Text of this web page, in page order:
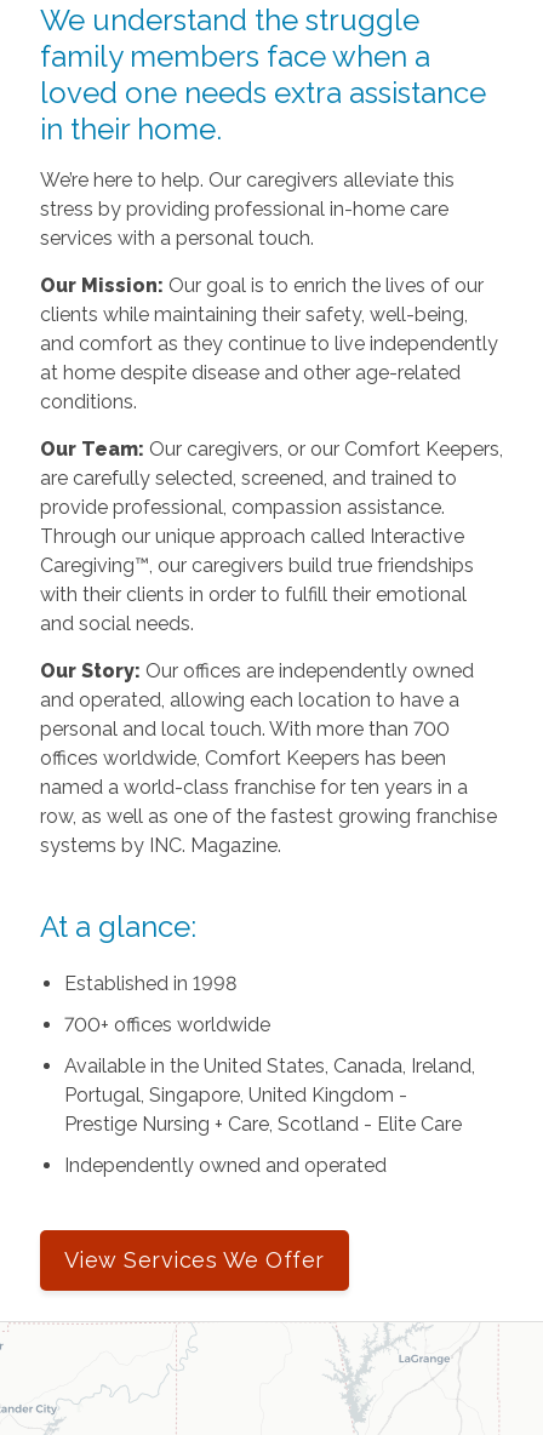
We understand the struggle
family members face when a
loved one needs extra assistance
in their home.
We’re here to help. Our caregivers alleviate this
stress by providing professional in-home care
services with a personal touch.
Our Mission: Our goal is to enrich the lives of our
clients while maintaining their safety, well-being,
and comfort as they continue to live independently
at home despite disease and other age-related
conditions.
Our Team: Our caregivers, or our Comfort Keepers,
are carefully selected, screened, and trained to
provide professional, compassion assistance.
Through our unique approach called Interactive
Caregiving™, our caregivers build true friendships
with their clients in order to fulfill their emotional
and social needs.
Our Story: Our offices are independently owned
and operated, allowing each location to have a
personal and local touch. With more than 700
offices worldwide, Comfort Keepers has been
named a world-class franchise for ten years in a
row, as well as one of the fastest growing franchise
systems by INC. Magazine.
At a glance:
Established in 1998
700+ offices worldwide
Available in the United States, Canada, Ireland,
Portugal, Singapore, United Kingdom -
Prestige Nursing + Care, Scotland - Elite Care
Independently owned and operated
View Services We Offer